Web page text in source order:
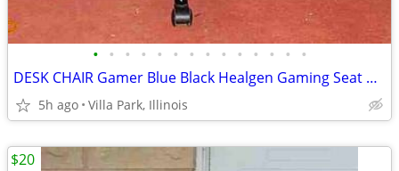
• • • • • • • • • • • • • •
DESK CHAIR Gamer Blue Black Healgen Gaming Seat w Foot Rest
5h ago Villa Park, Illinois
$20